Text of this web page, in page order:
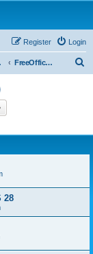
Login
Register
FreeOffice 2024 for Mac (General)
28